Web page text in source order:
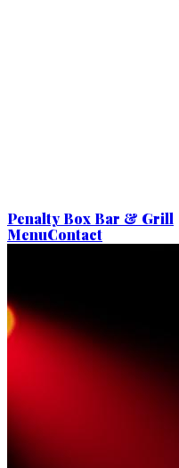
Penalty Box Bar & Grill
MenuContact